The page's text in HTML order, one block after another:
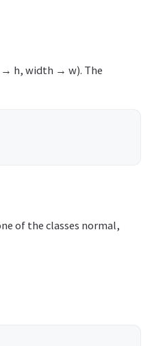
→ h, width → w). The
of the classes normal,